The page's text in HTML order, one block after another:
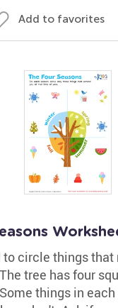
Add to favorites
circle things
tree has four
things in